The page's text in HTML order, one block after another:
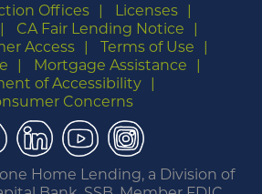
Offices
Licenses
CA Fair Lending Notice
Access
Terms of Use
Mortgage Assistance
of Accessibility
Concerns
Facebook
LinkedIn
YouTubeInstagram
Home Lending, a Division of